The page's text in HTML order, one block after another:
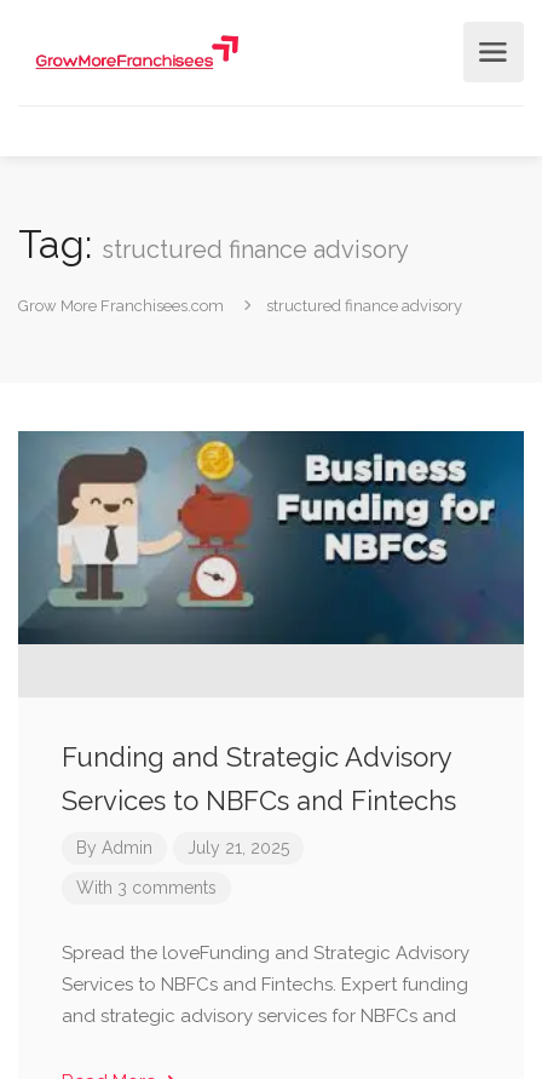
Tag: structured finance advisory
Grow More Franchisees.com structured finance advisory
Funding and Strategic Advisory
Services to NBFCs and Fintechs
By Admin July 21, 2025
With 3 comments
Spread the loveFunding and Strategic Advisory
Services to NBFCs and Fintechs. Expert funding
and strategic advisory services for NBFCs and